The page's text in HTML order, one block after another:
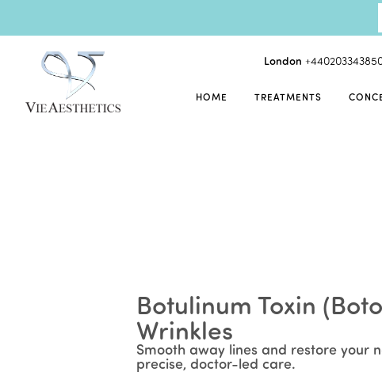
London
HOME TREATMENTS
Botulinum Toxin
Wrinkles
Smooth away lines and restore your
precise, doctor-led care.